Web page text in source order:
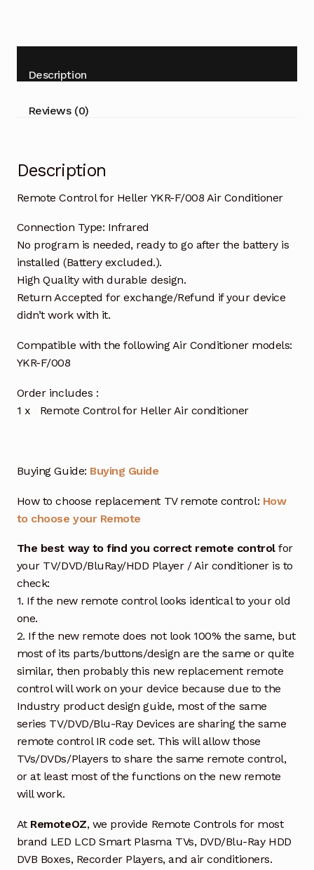
F/008
Conditioner
Description
Reviews (0)
Description
Remote Control for Heller YKR-F/008 Air Conditioner
Connection Type: Infrared
No program is needed, ready to go after the battery is
installed (Battery excluded.).
High Quality with durable design.
Return Accepted for exchange/Refund if your device
didn’t work with it.
Compatible with the following Air Conditioner models:
YKR-F/008
Order includes :
1 x Remote Control for Heller Air conditioner
Buying Guide: Buying Guide
How to choose replacement TV remote control: How
to choose your Remote
The best way to find you correct remote controlfor
your TV/DVD/BluRay/HDD Player / Air conditioner is to
check:
1. If the new remote control looks identical to your old
one.
2. If the new remote does not look 100% the same, but
most of its parts/buttons/design are the same or quite
similar, then probably this new replacement remote
control will work on your device because due to the
Industry product design guide, most of the same
series TV/DVD/Blu-Ray Devices are sharing the same
remote control IR code set. This will allow those
TVs/DVDs/Players to share the same remote control,
or at least most of the functions on the new remote
will work.
At RemoteOZ, we provide Remote Controls for most
brand LED LCD Smart Plasma TVs, DVD/Blu-Ray HDD
DVB Boxes, Recorder Players, and air conditioners.